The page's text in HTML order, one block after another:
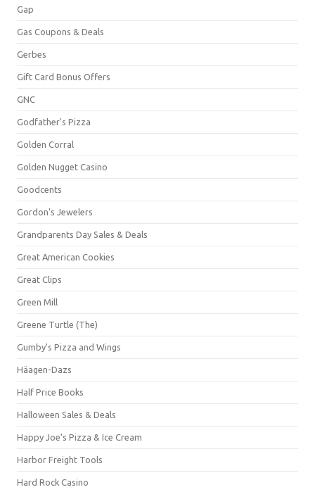
Gap
Gas Coupons & Deals
Gerbes
Gift Card Bonus Offers
GNC
Godfather's Pizza
Golden Corral
Golden Nugget Casino
Goodcents
Gordon's Jewelers
Grandparents Day Sales & Deals
Great American Cookies
Great Clips
Green Mill
Greene Turtle (The)
Gumby's Pizza and Wings
Häagen-Dazs
Half Price Books
Halloween Sales & Deals
Happy Joe's Pizza & Ice Cream
Harbor Freight Tools
Hard Rock Casino